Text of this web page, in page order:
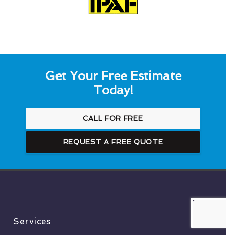
Get Your Free Estimate
Today!
CALL FOR FREE
REQUEST A FREE QUOTE
Services